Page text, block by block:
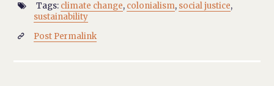
 Tags: climate change, colonialism, social justice,
sustainability
 Post Permalink